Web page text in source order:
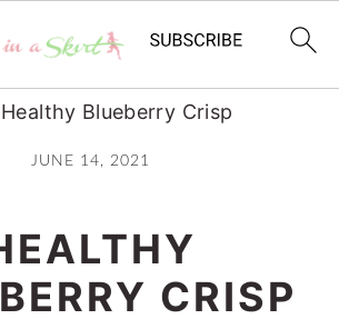
Healthy Blueberry Crisp
JUNE 14, 2021
CRISP